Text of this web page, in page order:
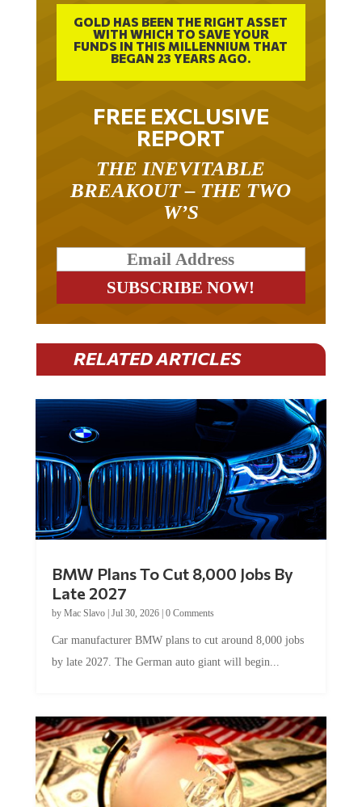
GOLD HAS BEEN THE RIGHT ASSET
WITH WHICH TO SAVE YOUR
FUNDS IN THIS MILLENNIUM THAT
BEGAN 23 YEARS AGO.
FREE EXCLUSIVE
REPORT
BREAKOUT – THE TWO
W’S
RELATED ARTICLES
Late 2027
byMac Slavo|Jul 30, 2026
by late 2027. The German auto giant will begin...